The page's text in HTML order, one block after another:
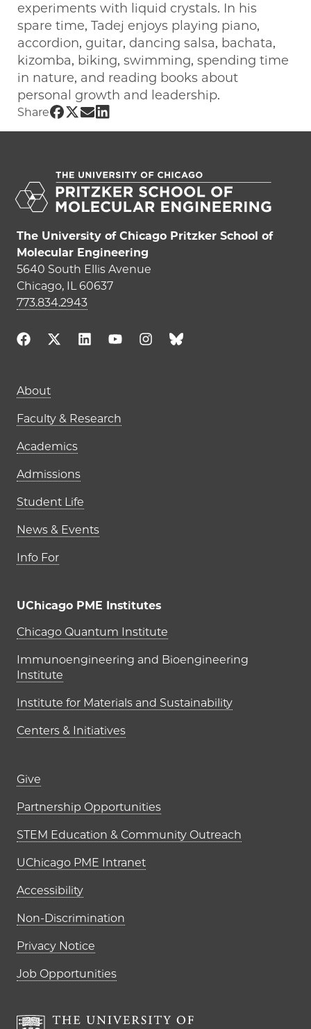
experiments with liquid crystals. In his
spare time, Tadej enjoys playing piano,
accordion, guitar, dancing salsa, bachata,
kizomba, biking, swimming, spending time
in nature, and reading books about
personal growth and leadership.
Share Share UChicago PME | Tadej Emersic
Share UChicago PME | Tadej Emersic
Share UChicago PME | Tadej
Share UChicago PME | Tadej
The University of Chicago Pritzker School of
Molecular Engineering
5640 South Ellis Avenue
Chicago, IL 60637
773.834.2943
Main navigation (footer)
About
Faculty & Research
Academics
Admissions
Student Life
News & Events
Info For
UChicago PME Institutes
UChicago PME Institutes
Chicago Quantum Institute
Immunoengineering and Bioengineering
Institute
Institute for Materials and Sustainability
Centers & Initiatives
Footer links (right column)
Give
Partnership Opportunities
STEM Education & Community Outreach
UChicago PME Intranet
Accessibility
Non-Discrimination
Privacy Notice
Job Opportunities